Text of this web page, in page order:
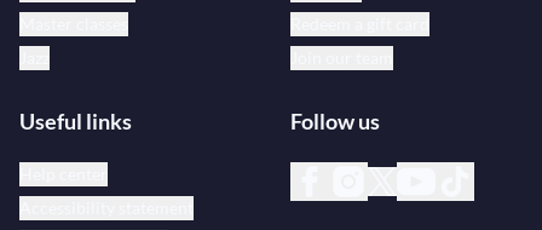
Useful links Follow us